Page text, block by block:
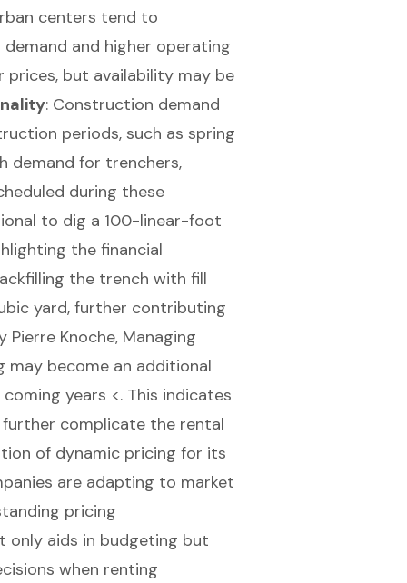
centers tend to
and higher operating
prices, but availability may be
: Construction demand
periods, such as spring
demand for trenchers,
during these
to dig a 100-linear-foot
the financial
the trench with fill
yard, further contributing
Knoche, Managing
may become an additional
years <. This indicates
complicate the rental
of dynamic pricing for its
are adapting to market
pricing
only aids in budgeting but
when renting